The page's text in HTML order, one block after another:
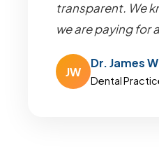
transparent. We
we are paying for
JW
Dr. James
Dental